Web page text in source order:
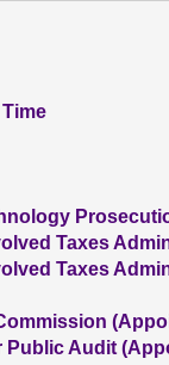
Taxes
Taxes
Audit